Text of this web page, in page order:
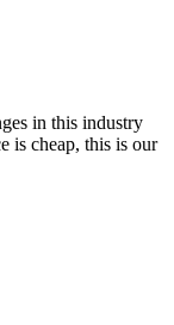
in this industry
is cheap, this is our